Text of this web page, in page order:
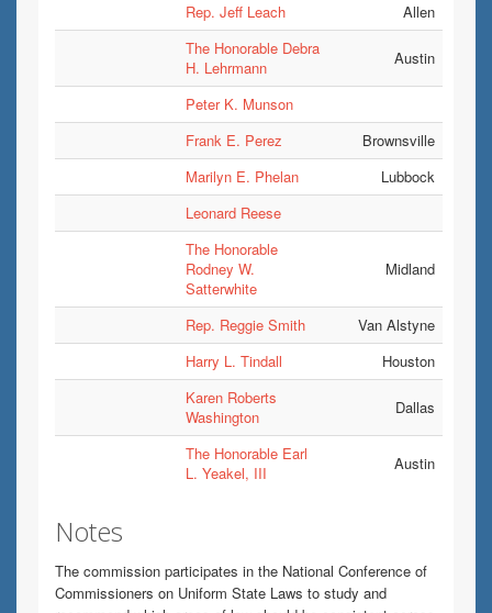
Rep. Jeff Leach
Allen
The Honorable Debra
H. Lehrmann
Austin
Peter K. Munson
Frank E. Perez
Brownsville
Marilyn E. Phelan
Lubbock
Leonard Reese
The Honorable
Rodney W.
Satterwhite
Midland
Rep. Reggie Smith
Van Alstyne
Harry L. Tindall
Houston
Karen Roberts
Washington
Dallas
The Honorable Earl
L. Yeakel, III
Austin
Notes
The commission participates in the National Conference of
Commissioners on Uniform State Laws to study and